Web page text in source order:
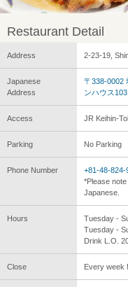
Restaurant Detail
Address 2-23-19,
Japanese
Address
〒338-0002
ンハウス103
Access JR Keihin-
Parking No Parking
Phone Number
+81-48-824-
*Please
Japanese.
Hours
Tuesday -
Tuesday -
Drink L.O.
Close Every week